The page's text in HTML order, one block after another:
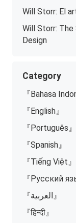
Will Storr: El
Will Storr:
Design
Category
『Bahasa
『English』
『Português』
『Spanish』
『Tiếng Việt』
『Русский
『العربية』
『हिन्दी』